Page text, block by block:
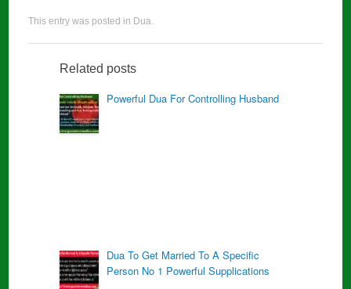
This entry was posted in Dua.
Related posts
Powerful Dua For Controlling Husband
Dua To Get Married To A Specific
Person No 1 Powerful Supplications